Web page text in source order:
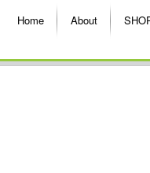
Home About